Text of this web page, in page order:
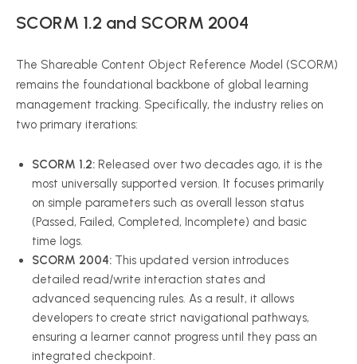
SCORM 1.2 and SCORM 2004
The Shareable Content Object Reference Model (SCORM)
remains the foundational backbone of global learning
management tracking. Specifically, the industry relies on
two primary iterations:
SCORM 1.2: Released over two decades ago, it is the
most universally supported version. It focuses primarily
on simple parameters such as overall lesson status
(Passed, Failed, Completed, Incomplete) and basic
time logs.
SCORM 2004: This updated version introduces
detailed read/write interaction states and
advanced sequencing rules. As a result, it allows
developers to create strict navigational pathways,
ensuring a learner cannot progress until they pass an
integrated checkpoint.